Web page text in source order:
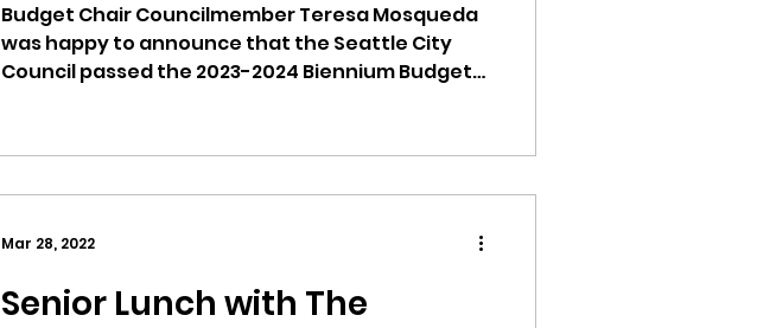
Budget Chair Councilmember Teresa Mosqueda
was happy to announce that the Seattle City
Council passed the 2023-2024 Biennium Budget
Senior Lunch with The
Mar 28, 2022